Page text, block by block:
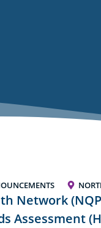
Network
Assessment